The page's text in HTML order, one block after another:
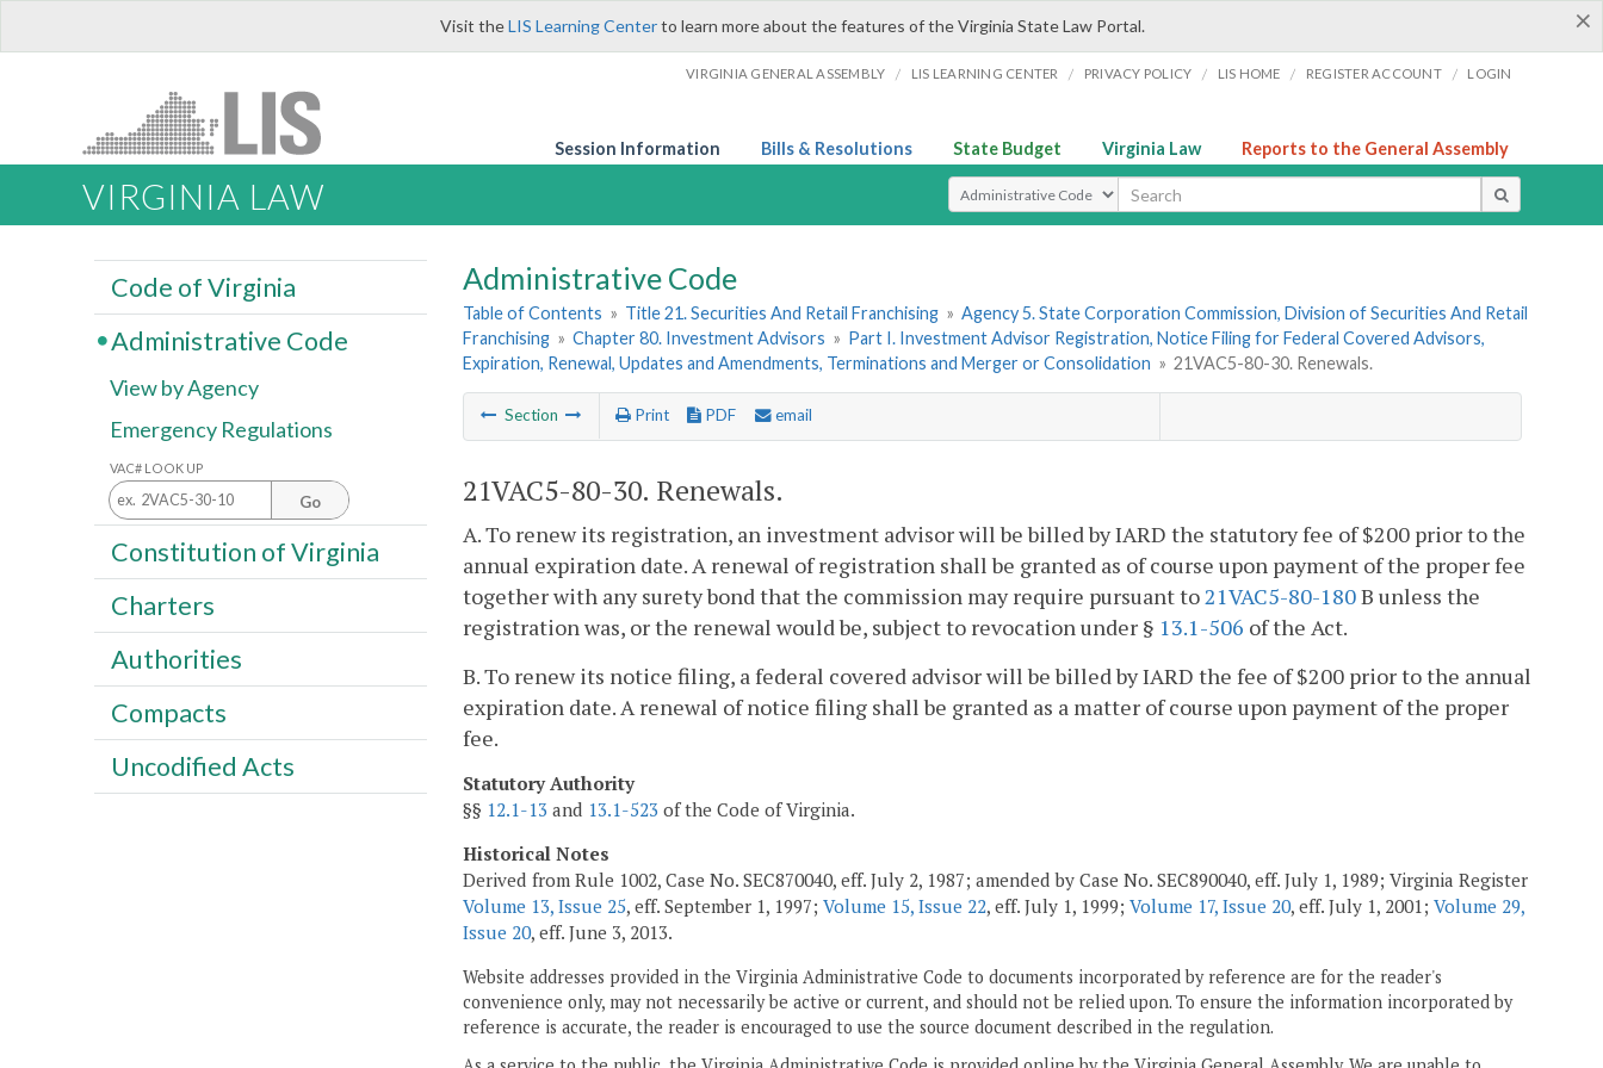
×
Visit theLIS Learning Centerto learn more about the features of the Virginia State Law Portal.
VIRGINIA GENERAL ASSEMBLY / LIS LEARNING CENTER / PRIVACY POLICY / LIS HOME / REGISTER ACCOUNT / LOGIN
Session Information Bills & Resolutions State Budget Virginia Law Reports to the General Assembly
VIRGINIA LAW Select Search Type
Administrative Code
Table of Contents » Title 21. Securities And Retail Franchising » Agency 5. State Corporation Commission, Division of Securities And Retail
Franchising » Chapter 80. Investment Advisors » Part I. Investment Advisor Registration, Notice Filing for Federal Covered Advisors,
Expiration, Renewal, Updates and Amendments, Terminations and Merger or Consolidation » 21VAC5-80-30. Renewals.
Section Print PDF email
21VAC5-80-30. Renewals.
A. To renew its registration, an investment advisor will be billed by IARD the statutory fee of $200 prior to the
annual expiration date. A renewal of registration shall be granted as of course upon payment of the proper fee
together with any surety bond that the commission may require pursuant to21VAC5-80-180B unless the
registration was, or the renewal would be, subject to revocation under § 13.1-506 of the Act.
B. To renew its notice filing, a federal covered advisor will be billed by IARD the fee of $200 prior to the annual
expiration date. A renewal of notice filing shall be granted as a matter of course upon payment of the proper
fee.
Statutory Authority
§§ 12.1-13 and 13.1-523 of the Code of Virginia.
Historical Notes
Derived from Rule 1002, Case No. SEC870040, eff. July 2, 1987; amended by Case No. SEC890040, eff. July 1, 1989; Virginia Register
Volume 13, Issue 25, eff. September 1, 1997; Volume 15, Issue 22, eff. July 1, 1999; Volume 17, Issue 20, eff. July 1, 2001; Volume 29,
Issue 20, eff. June 3, 2013.
Website addresses provided in the Virginia Administrative Code to documents incorporated by reference are for the reader's
convenience only, may not necessarily be active or current, and should not be relied upon. To ensure the information incorporated by
reference is accurate, the reader is encouraged to use the source document described in the regulation.
Code of Virginia
Administrative Code
View by Agency
Emergency Regulations
VAC# LOOK UP
Go
Constitution of Virginia
Charters
Authorities
Compacts
Uncodified Acts